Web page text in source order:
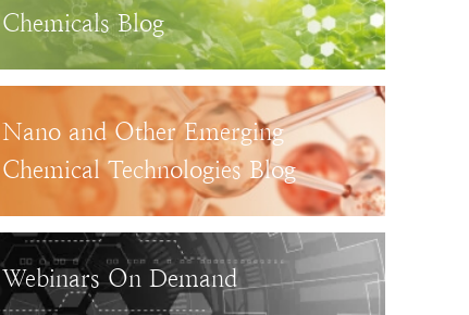
Chemicals Blog
Nano and Other Emerging
Chemical Technologies Blog
Webinars On Demand